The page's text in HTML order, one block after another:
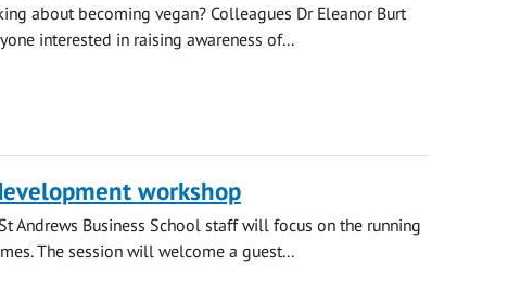
about becoming vegan? Colleagues Dr Eleanor Burt
interested in raising awareness of...
workshop
Andrews Business School staff will focus on the running
The session will welcome a guest...